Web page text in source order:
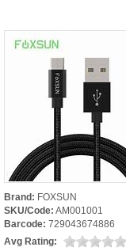
Brand: FOXSUN
SKU/Code: AM001001
Barcode: 729043674886
Avg Rating: